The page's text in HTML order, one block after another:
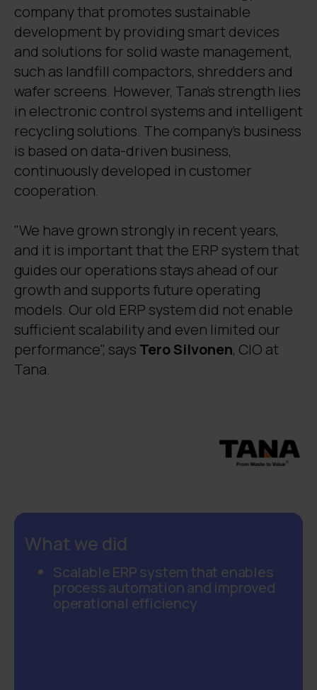
company that promotes sustainable
development by providing smart devices
and solutions for solid waste management,
such as landfill compactors, shredders and
wafer screens. However, Tana's strength lies
in electronic control systems and intelligent
recycling solutions. The company's business
is based on data-driven business,
continuously developed in customer
cooperation.
"We have grown strongly in recent years,
and it is important that the ERP system that
guides our operations stays ahead of our
growth and supports future operating
models. Our old ERP system did not enable
sufficient scalability and even limited our
performance", says Tero Silvonen, CIO at
Tana.
What we did
Scalable ERP system that enables
process automation and improved
operational efficiency